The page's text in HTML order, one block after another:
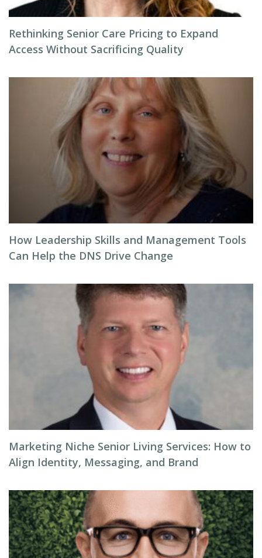
Rethinking Senior Care Pricing to Expand
Access Without Sacrificing Quality
How Leadership Skills and Management Tools
Can Help the DNS Drive Change
Marketing Niche Senior Living Services: How to
Align Identity, Messaging, and Brand